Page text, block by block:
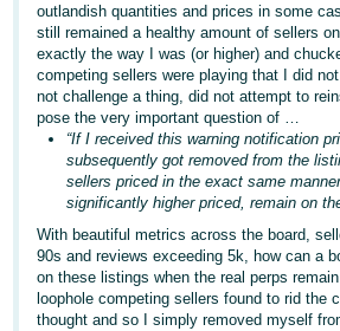
outlandish quantities and prices in some
still remained a healthy amount of sellers
exactly the way I was (or higher) and
competing sellers were playing that I did
not challenge a thing, did not attempt to
pose the very important question of …
“If I received this warning notification
subsequently got removed from the
sellers priced in the exact same
significantly higher priced, remain on
With beautiful metrics across the board,
90s and reviews exceeding 5k, how can a
on these listings when the real perps
loophole competing sellers found to rid the
thought and so I simply removed myself